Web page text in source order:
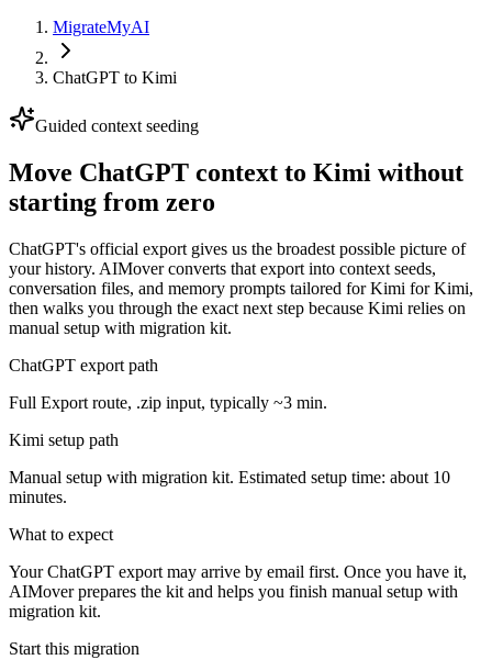
MigrateMyAI
ChatGPT to Kimi
Guided context seeding
Move ChatGPT context to Kimi without
starting from zero
ChatGPT's official export gives us the broadest possible picture of
your history. AIMover converts that export into context seeds,
conversation files, and memory prompts tailored for Kimi for Kimi,
then walks you through the exact next step because Kimi relies on
manual setup with migration kit.
ChatGPT export path
Full Export route, .zip input, typically ~3 min.
Kimi setup path
Manual setup with migration kit. Estimated setup time: about 10
minutes.
What to expect
Your ChatGPT export may arrive by email first. Once you have it,
AIMover prepares the kit and helps you finish manual setup with
migration kit.
Start this migration